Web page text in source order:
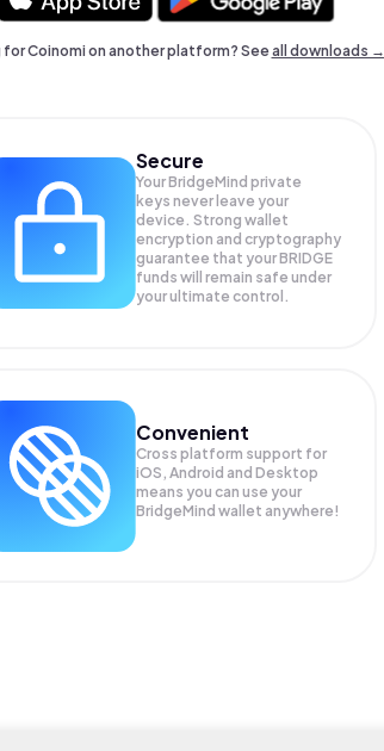
for Coinomi on another platform? Seeall downloads →
Secure
Your BridgeMind private
keys never leave your
device. Strong wallet
encryption and cryptography
guarantee that yourBRIDGE
funds will remain safe under
your ultimate control.
Convenient
Cross platform support for
iOS, Android and Desktop
means you can use your
BridgeMind wallet anywhere!